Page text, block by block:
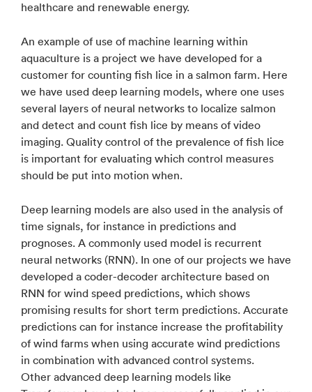
healthcare and renewable energy.
An example of use of machine learning within
aquaculture is a project we have developed for a
customer for counting fish lice in a salmon farm. Here
we have used deep learning models, where one uses
several layers of neural networks to localize salmon
and detect and count fish lice by means of video
imaging. Quality control of the prevalence of fish lice
is important for evaluating which control measures
should be put into motion when.
Deep learning models are also used in the analysis of
time signals, for instance in predictions and
prognoses. A commonly used model is recurrent
neural networks (RNN). In one of our projects we have
developed a coder-decoder architecture based on
RNN for wind speed predictions, which shows
promising results for short term predictions. Accurate
predictions can for instance increase the profitability
of wind farms when using accurate wind predictions
in combination with advanced control systems.
Other advanced deep learning models like